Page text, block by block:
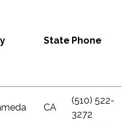
State Phone
CA
(510) 522-
3272